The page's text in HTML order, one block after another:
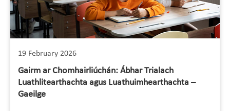
19 February 2026
Gairm ar Chomhairliúchán: Ábhar Trialach
Luathlitearthachta agus Luathuimhearthachta –
Gaeilge